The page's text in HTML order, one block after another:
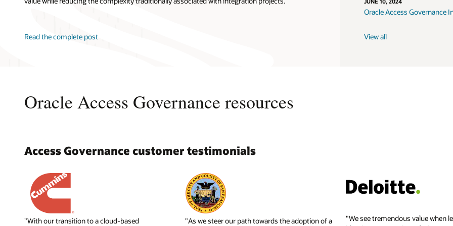
Read the complete post
JUNE 10, 2024
Oracle Access Governance
View all
Oracle Access Governance resources
Oracle Identity
Exchange
Report: The
Access Governance customer testimonials
"With our transition to a cloud-based
"As we steer our path towards the adoption of a
"We see tremendous value when